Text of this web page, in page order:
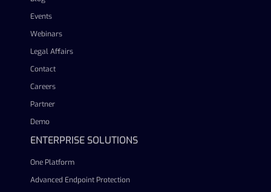
Events
Webinars
Legal Affairs
Contact
Careers
Partner
Demo
ENTERPRISE SOLUTIONS
One Platform
Advanced Endpoint Protection